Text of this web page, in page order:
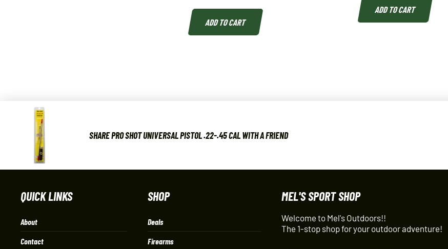
ADD TO CART
ADD TO CART
SHARE PRO SHOT UNIVERSAL PISTOL .22-.45 CAL WITH A FRIEND
QUICK LINKS
About
Contact
SHOP
Deals
Firearms
MEL'S SPORT SHOP
Welcome to Mel's Outdoors!!
The 1-stop shop for your outdoor adventure!